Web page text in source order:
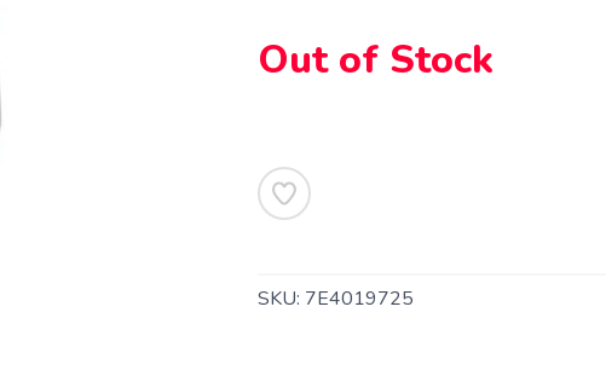
Out of Stock
SKU: 7E4019725